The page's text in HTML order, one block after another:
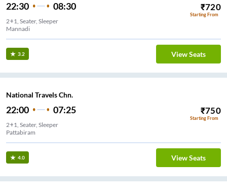
22:30 08:30 ₹720
Starting From
2+1, Seater, Sleeper
Mannadi
3.2 View Seats
National Travels Chn.
22:00 07:25 ₹750
Starting From
2+1, Seater, Sleeper
Pattabiram
4.0 View Seats